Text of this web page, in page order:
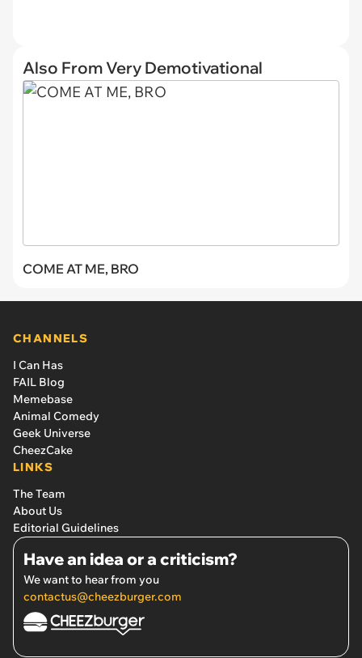
Also From Very Demotivational
COME AT ME, BRO
CHANNELS
I Can Has
FAIL Blog
Memebase
Animal Comedy
Geek Universe
CheezCake
LINKS
The Team
About Us
Editorial Guidelines
Have an idea or a criticism?
We want to hear from you
contactus@cheezburger.com